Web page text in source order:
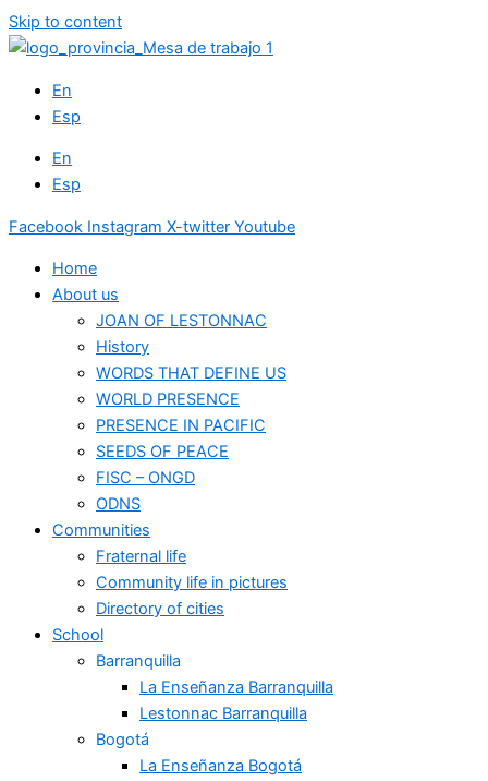
Skip to content
En
Esp
En
Esp
Facebook Instagram X-twitter Youtube
Home
About us
JOAN OF LESTONNAC
History
WORDS THAT DEFINE US
WORLD PRESENCE
PRESENCE IN PACIFIC
SEEDS OF PEACE
FISC – ONGD
ODNS
Communities
Fraternal life
Community life in pictures
Directory of cities
School
Barranquilla
La Enseñanza Barranquilla
Lestonnac Barranquilla
Bogotá
La Enseñanza Bogotá